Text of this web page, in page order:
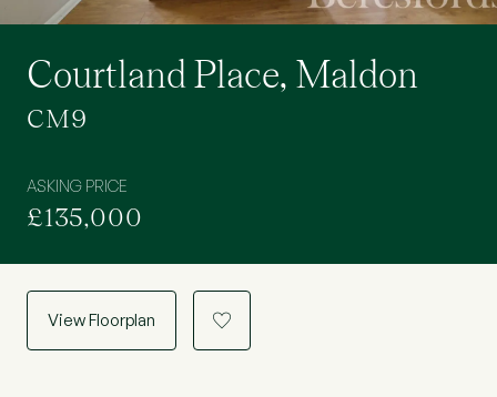
Courtland Place, Maldon
CM9
ASKING PRICE
£135,000
View Floorplan a